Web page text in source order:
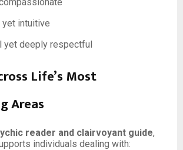
yet intuitive
yet deeply respectful
Life’s Most
Areas
reader and clairvoyant guide,
individuals dealing with: